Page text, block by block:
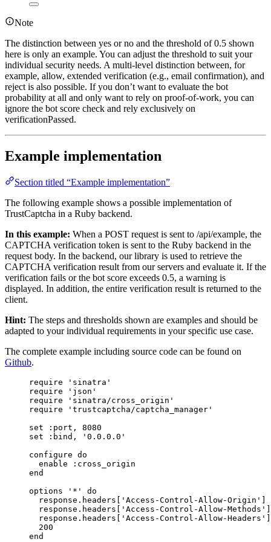
Note
The distinction between yes or no and the threshold of 0.5 shown
here is only an example. You can adjust the threshold to suit your
individual security needs. A multi-level distinction between, for
example, allow, extended verification (e.g., email confirmation), and
reject is also possible. If you don’t want to evaluate the bot
probability at all and only want to rely on proof-of-work, you can
ignore the bot score check and rely exclusively on
verificationPassed.
Example implementation
Section titled “Example implementation”
The following example shows a possible implementation of
TrustCaptcha in a Ruby backend.
In this example: When a POST request is sent to /api/example, the
CAPTCHA verification token is sent to the Ruby backend in the
request body. In the backend, our library is used to retrieve the
CAPTCHA verification result from our servers and evaluate it. If the
verification fails or the bot score exceeds 0.5, a warning is
displayed. In addition, the entire verification result is returned to the
client.
Hint: The steps and thresholds shown are examples and should be
adapted to your individual requirements in your specific use case.
The complete example including source code can be found on
Github.
require ' sinatra '
require
' json '
require
' sinatra/cross_origin '
require
' trustcaptcha/captcha_manager '
set
: port , 8080
set
: bind , ' 0.0.0.0 '
configure do
enable
: cross_origin
end
options
' * '
do
response. headers ' Access-Control-Allow-Origin '
response. headers ' Access-Control-Allow-Methods '
response. headers ' Access-Control-Allow-Headers '
200
end